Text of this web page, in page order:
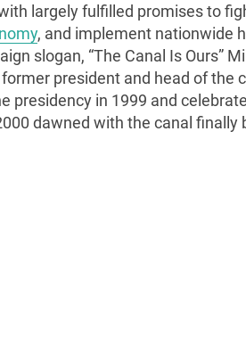
largely fulfilled promises to
, and implement nationwide
slogan, “The Canal Is Ours”
president and head of the
presidency in 1999 and
dawned with the canal finally